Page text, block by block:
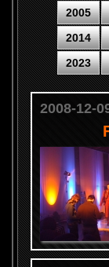
2005
2014
2023
2008-12-